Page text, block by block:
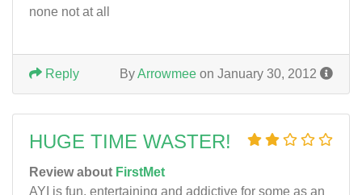
none not at all
ByArrowmee on January 30, 2012
Reply
HUGE TIME WASTER!
Review about FirstMet
AYI is fun, entertaining and addictive for some as an